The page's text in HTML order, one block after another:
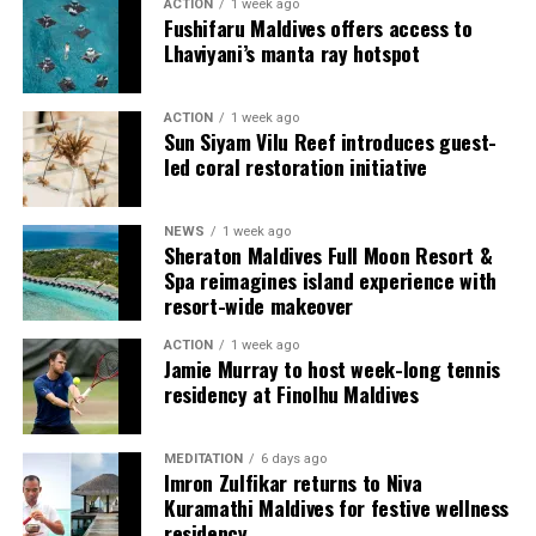
Commenting on the achievement, Mario Stanic, General
Manager of RAAYA by Atmosphere, said, “We are truly
honoured to receive this recognition at the
International Sustainability Awards 2026. Sustainability
is deeply embedded in our vision and guides every
decision we make, from protecting our natural
surroundings and embracing responsible operations to
creating meaningful experiences for our guests. This
award is a testament to the passion and commitment of
our entire team, whose dedication enables us to make a
lasting positive impact while delivering exceptional
Maldivian hospitality.”
ACTION 1 week ago
Fushifaru Maldives offers access to
Lhaviyani’s manta ray hotspot
ACTION 1 week ago
Sun Siyam Vilu Reef introduces guest-
led coral restoration initiative
NEWS 1 week ago
Sheraton Maldives Full Moon Resort &
Spa reimagines island experience with
resort-wide makeover
ACTION 1 week ago
Jamie Murray to host week-long tennis
residency at Finolhu Maldives
MEDITATION 6 days ago
Imron Zulfikar returns to Niva
Kuramathi Maldives for festive wellness